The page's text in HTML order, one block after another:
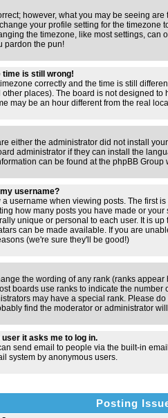
however, what you may be seeing
your profile setting for the timezone
the timezone, like most settings,
pardon the pun!
time is still wrong!
correctly and the time is still
places). The board is not designed
may be an hour different from the real
either the administrator did not install
administrator if they can install the
can be found at the phpBB
username?
username when viewing posts. The first
how many posts you have made or
unique or personal to each user. It is
can be made available. If you are
(we're sure they'll be good!)
the wording of any rank (ranks
boards use ranks to indicate the
may have a special rank. Please
find the moderator or administrator
it asks me to log in.
send email to people via the built-in
system by anonymous users.
Posting